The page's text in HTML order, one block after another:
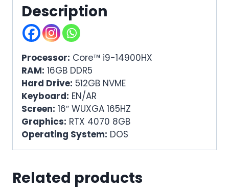
Description
Processor: Core™ i9-14900HX
RAM: 16GB DDR5
Hard Drive: 512GB NVME
Keyboard: EN/AR
Screen: 16″ WUXGA 165HZ
Graphics: RTX 4070 8GB
Operating System: DOS
Related products